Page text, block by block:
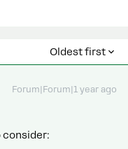
Oldest first
Forum|Forum|1 year ago
consider: